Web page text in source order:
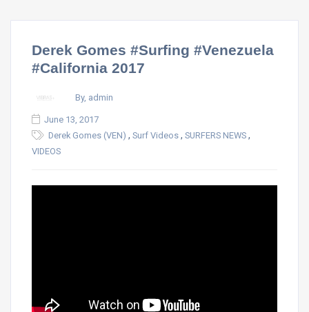
Derek Gomes #Surfing #Venezuela
#California 2017
By, admin
June 13, 2017
Derek Gomes (VEN) , Surf Videos , SURFERS NEWS ,
VIDEOS